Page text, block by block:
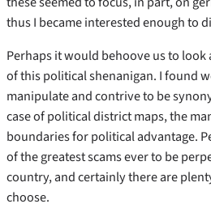
thus I became interested enough to
Perhaps it would behoove us to
of this political shenanigan. I found
manipulate and contrive to be
case of political district maps, the
boundaries for political advantage.
of the greatest scams ever to be
country, and certainly there are
choose.